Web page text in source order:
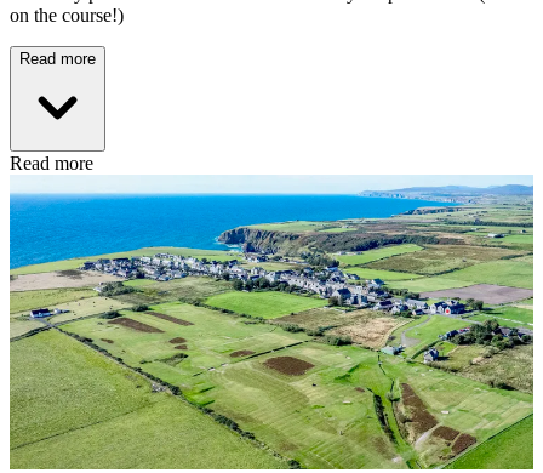
on the course!)
Read more
Read more